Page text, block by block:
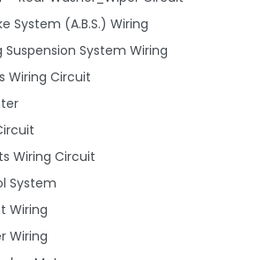
System (A.B.S.) Wiring
Suspension System Wiring
Wiring Circuit
Wiring Circuit
System
Wiring
Wiring